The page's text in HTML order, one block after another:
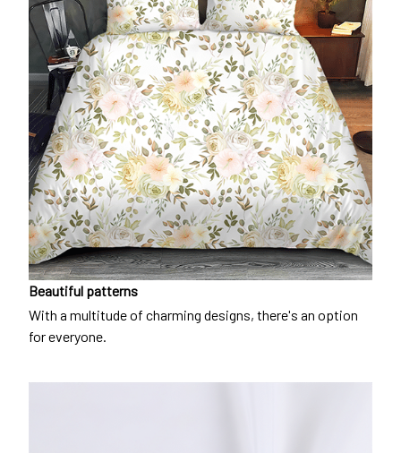
Beautiful patterns
With a multitude of charming designs, there's an option
for everyone.